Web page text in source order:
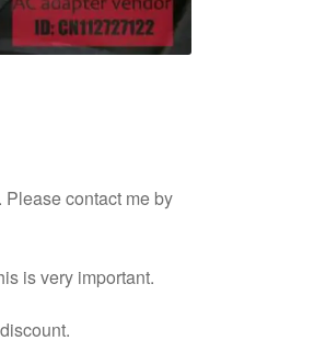
contact me by
is very important.